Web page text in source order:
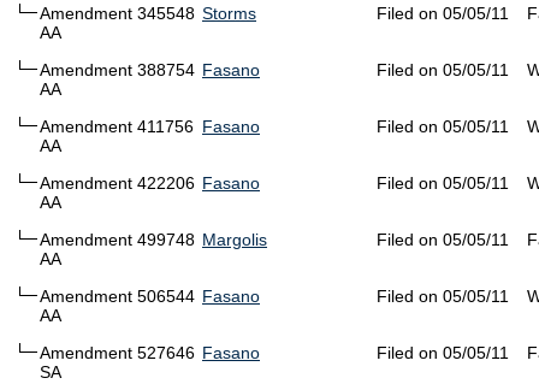
Amendment 345548
AA
Storms Filed on 05/05/11
Amendment 388754
AA
Fasano Filed on 05/05/11
Amendment 411756
AA
Fasano Filed on 05/05/11
Amendment 422206
AA
Fasano Filed on 05/05/11
Amendment 499748
AA
Margolis Filed on 05/05/11
Amendment 506544
AA
Fasano Filed on 05/05/11
Amendment 527646
SA
Fasano Filed on 05/05/11